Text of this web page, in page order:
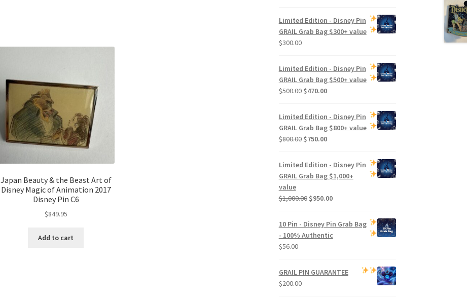
Japan Beauty & the Beast Art of
Disney Magic of Animation 2017
Disney Pin C6
$849.95
Add to cart
Limited Edition - Disney Pin
GRAIL Grab Bag$300+ value
$300.00
Limited Edition - Disney Pin
GRAIL Grab Bag$500+ value
$500.00 Original
was:
$500.00.
$470.00Current
$470.00.
Limited Edition - Disney Pin
GRAIL Grab Bag$800+ value
$800.00 Original
was:
$800.00.
$750.00Current
$750.00.
Limited Edition - Disney Pin
GRAIL Grab Bag$1,000+
value
$1,000.00 Original
was:
$1,000.00.
$950.00Current
10 Pin - Disney Pin Grab Bag
- 100% Authentic
$56.00
GRAIL PIN GUARANTEE
$200.00